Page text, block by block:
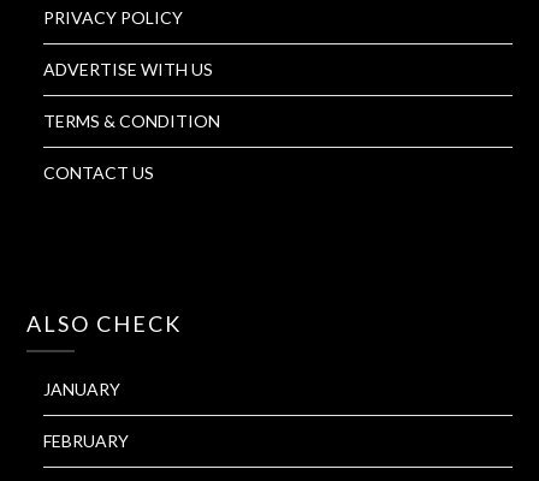
PRIVACY POLICY
ADVERTISE WITH US
TERMS & CONDITION
CONTACT US
ALSO CHECK
JANUARY
FEBRUARY